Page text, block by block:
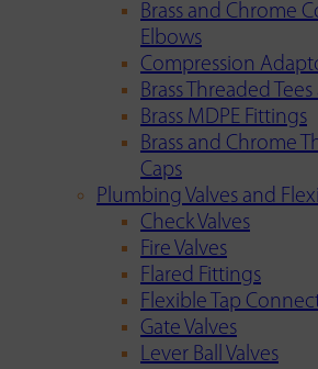
Brass and Chrome
Elbows
Compression
Brass Threaded
Brass MDPE Fittings
Brass and Chrome
Caps
Plumbing Valves and
Check Valves
Fire Valves
Flared Fittings
Flexible Tap
Gate Valves
Lever Ball Valves